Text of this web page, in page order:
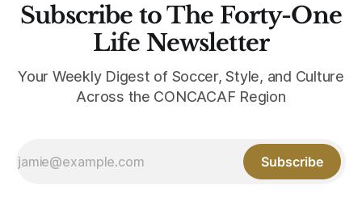
Subscribe to The Forty-One
Life Newsletter
Your Weekly Digest of Soccer, Style, and Culture
Across the CONCACAF Region
Subscribe